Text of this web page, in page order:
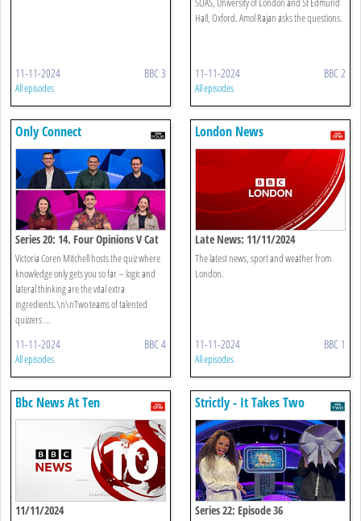
11-11-2024 BBC 3
All episodes
Hall, Oxford. Amol Rajan asks the questions.
11-11-2024 BBC 2
All episodes
Only Connect
Series 20: 14. Four Opinions V Cat
Cows
Victoria Coren Mitchell hosts the quiz where
knowledge only gets you so far – logic and
lateral thinking are the vital extra
ingredients.\n\nTwo teams of talented
quizzers ...
11-11-2024 BBC 4
All episodes
London News
Late News: 11/11/2024
The latest news, sport and weather from
London.
11-11-2024 BBC 1
All episodes
Bbc News At Ten
11/11/2024
Strictly - It Takes Two
Series 22: Episode 36